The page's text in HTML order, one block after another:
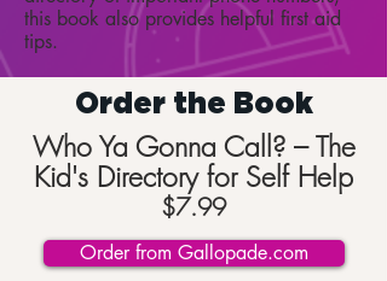
this book also provides helpful first aid
tips.
Order the Book
Who Ya Gonna Call? – The
Kid's Directory for Self Help
$7.99
Order from Gallopade.com